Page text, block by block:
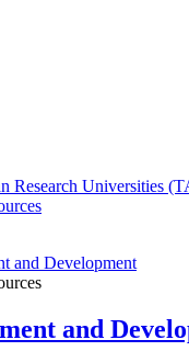
Research Universities
and Development
and